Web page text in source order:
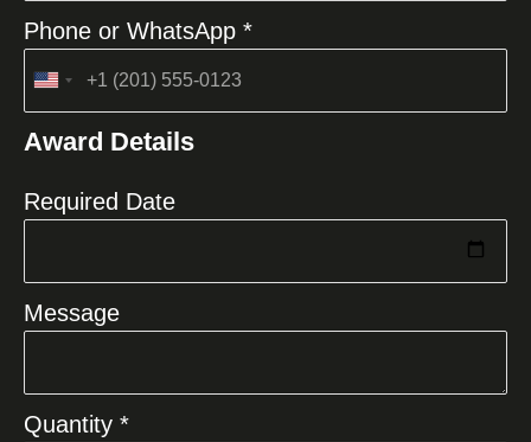
Phone or WhatsApp *
United
+1
Award Details
Required Date
Message
Quantity *